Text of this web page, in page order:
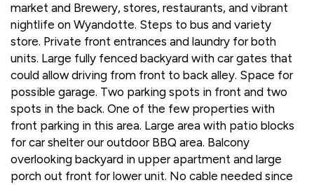
market and Brewery, stores, restaurants, and vibrant
nightlife on Wyandotte. Steps to bus and variety
store. Private front entrances and laundry for both
units. Large fully fenced backyard with car gates that
could allow driving from front to back alley. Space for
possible garage. Two parking spots in front and two
spots in the back. One of the few properties with
front parking in this area. Large area with patio blocks
for car shelter our outdoor BBQ area. Balcony
overlooking backyard in upper apartment and large
porch out front for lower unit. No cable needed since